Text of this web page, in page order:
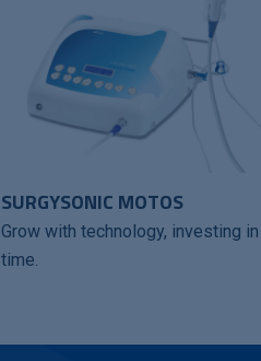
SURGYSONIC MOTOS
Grow with technology, investing in
time.